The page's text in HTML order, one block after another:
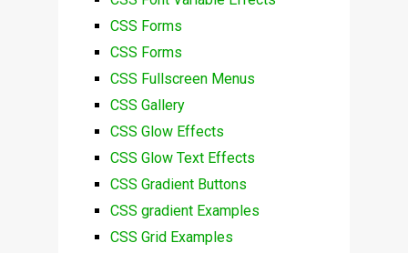
CSS Forms
CSS Forms
CSS Fullscreen Menus
CSS Gallery
CSS Glow Effects
CSS Glow Text Effects
CSS Gradient Buttons
CSS gradient Examples
CSS Grid Examples